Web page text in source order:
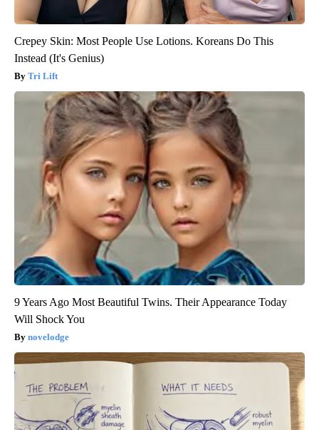
Crepey Skin: Most People Use Lotions. Koreans Do This
Instead (It's Genius)
Tri Lift
9 Years Ago Most Beautiful Twins. Their Appearance Today
Will Shock You
novelodge